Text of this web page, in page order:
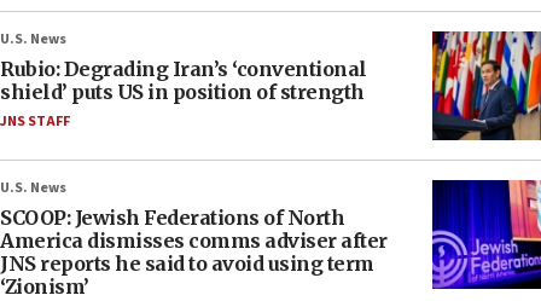
U.S. News
Rubio: Degrading Iran’s ‘conventional
shield’ puts US in position of strength
JNS STAFF
U.S. News
SCOOP: Jewish Federations of North
America dismisses comms adviser after
JNS reports he said to avoid using term
‘Zionism’